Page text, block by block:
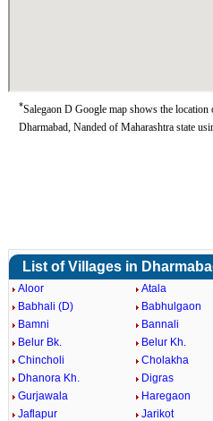
*Salegaon D Google map shows the
Dharmabad, Nanded of Maharashtra state
List of Villages in
Aloor Atala
Babhali (D)
Babhulgaon
Bamni
Bannali
Belur Bk.
Belur Kh.
Chincholi
Cholakha
Dhanora Kh.
Digras
Gurjawala
Haregaon
Jaflapur
Jarikot